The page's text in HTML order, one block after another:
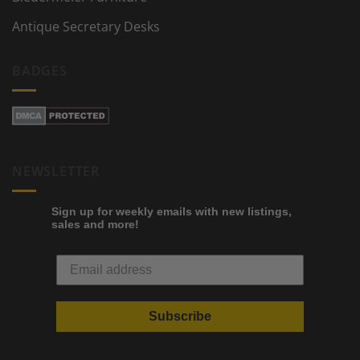
Antique Secretary Desks
Sign up for weekly emails with new listings,
sales and more!
Subscribe